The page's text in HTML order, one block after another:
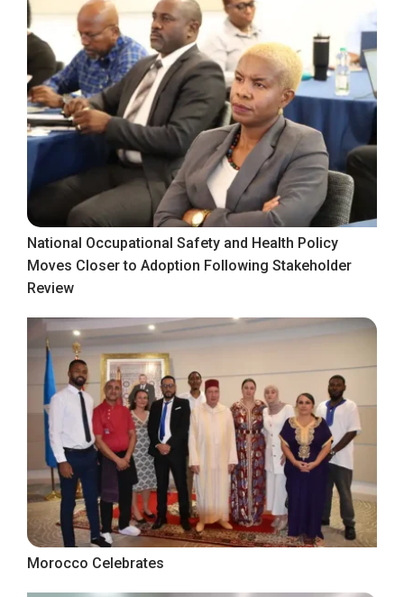
National Occupational Safety and Health Policy
Moves Closer to Adoption Following Stakeholder
Review
Morocco Celebrates